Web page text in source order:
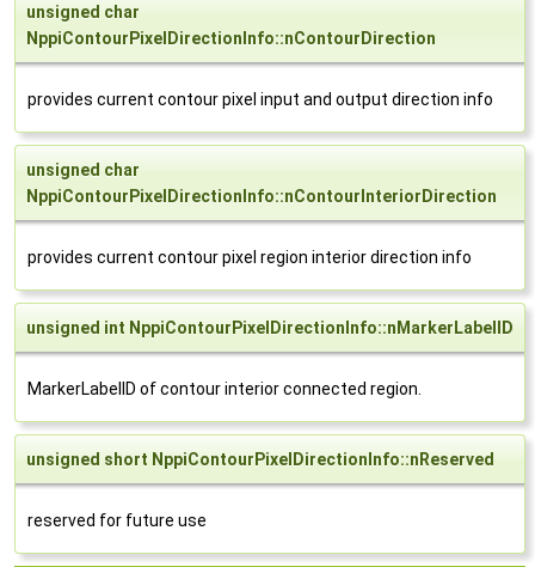
unsigned char
NppiContourPixelDirectionInfo::nContourDirection
provides current contour pixel input and output direction info
unsigned char
NppiContourPixelDirectionInfo::nContourInteriorDirection
provides current contour pixel region interior direction info
unsigned int NppiContourPixelDirectionInfo::nMarkerLabelID
MarkerLabelID of contour interior connected region.
unsigned short NppiContourPixelDirectionInfo::nReserved
reserved for future use